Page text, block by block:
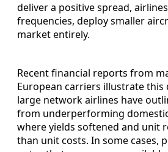
deliver a positive spread,
frequencies, deploy smaller
market entirely.
Recent financial reports from
European carriers illustrate this
large network airlines have
from underperforming
where yields softened and unit
than unit costs. In some cases,